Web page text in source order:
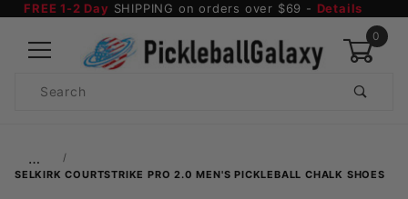
FREE 1-2 Day SHIPPING on orders over $69 - Details
0
Search
…
SELKIRK COURTSTRIKE PRO 2.0 MEN'S PICKLEBALL CHALK SHOES